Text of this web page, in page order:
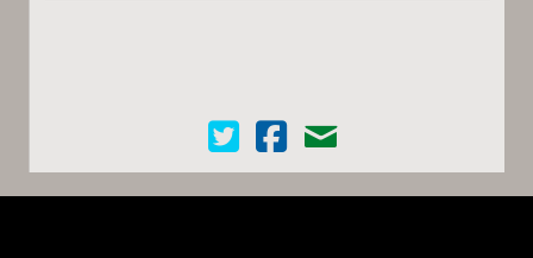
Cinema Scope on Twitter
Cinema Scope on Facebook
Contact Us